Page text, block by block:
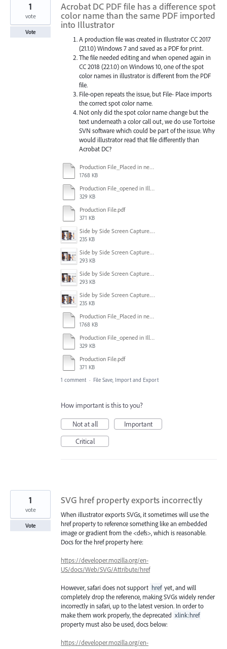
Acrobat DC PDF file has a difference spot
color name than the same PDF imported
into Illustrator
A production file was created in Illustrator CC 2017
(21.1.0) Windows 7 and saved as a PDF for print.
The file needed editing and when opened again in
CC 2018 (22.1.0) on Windows 10, one of the spot
color names in illustrator is different from the PDF
file.
File-open repeats the issue, but File- Place imports
the correct spot color name.
Not only did the spot color name change but the
text underneath a color call out, we do use Tortoise
SVN software which could be part of the issue. Why
would illustrator read that file differently than
Acrobat DC?
Production File_Placed in new file in Illustrator.ai
1768 KB
Production File_opened in Illustrator.ai
329 KB
Production File.pdf
371 KB
Side by Side Screen Capture.PNG
235 KB
Side by Side Screen Capture2.PNG
293 KB
Side by Side Screen Capture2.PNG
293 KB
Side by Side Screen Capture.PNG
235 KB
Production File_Placed in new file in Illustrator.ai
1768 KB
Production File_opened in Illustrator.ai
329 KB
Production File.pdf
371 KB
1
vote
Vote
1 comment · File Save, Import and Export
How important is this to you?
Not at all
Important
Critical
SVG href property exports incorrectly
When illustrator exports SVGs, it sometimes will use the
href property to reference something like an embedded
image or gradient from the <defs>, which is reasonable.
Docs for the href property here:
https://developer.mozilla.org/en-
US/docs/Web/SVG/Attribute/href
However, safari does not support href yet, and will
completely drop the reference, making SVGs widely render
incorrectly in safari, up to the latest version. In order to
make them work properly, the deprecated xlink:href
property must also be used, docs below:
https://developer.mozilla.org/en-
1
vote
Vote